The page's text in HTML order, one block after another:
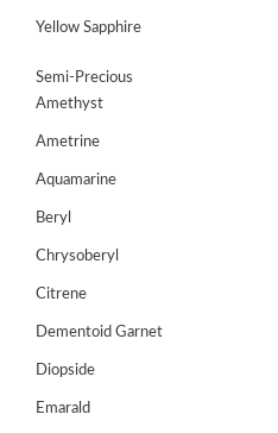
HOLIDAY
TESTIMONIALS
US
Wishlist
Yellow Sapphire
Semi-Precious
Amethyst
Ametrine
Aquamarine
Beryl
Chrysoberyl
Citrene
Dementoid Garnet
Diopside
Emarald